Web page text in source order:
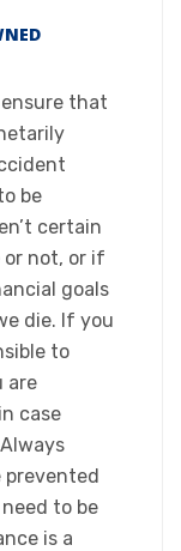
that
be
certain
not, or if
goals
die. If you
to
are
case
prevented
to be
is a